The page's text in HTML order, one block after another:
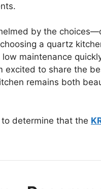
by the
a quartz
maintenance
excited to share the
remains both
determine that the